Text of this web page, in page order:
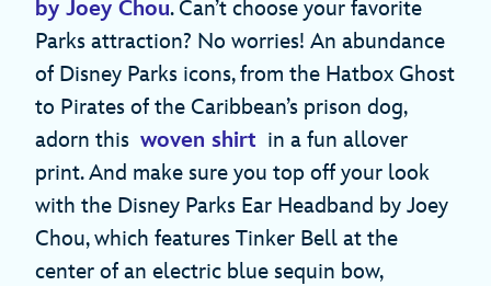
by Joey Chou. Can’t choose your favorite
Parks attraction? No worries! An abundance
of Disney Parks icons, from the Hatbox Ghost
to Pirates of the Caribbean’s prison dog,
adorn this woven shirt in a fun allover
print. And make sure you top off your look
with the Disney Parks Ear Headband by Joey
Chou, which features Tinker Bell at the
center of an electric blue sequin bow,